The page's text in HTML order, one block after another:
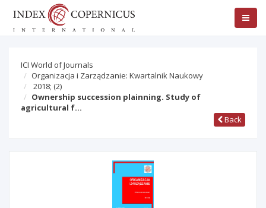
ICI World of Journals
Organizacja i Zarządzanie: Kwartalnik Naukowy
2018; (2)
Ownership succession plainning. Study of
agricultural f…
Back